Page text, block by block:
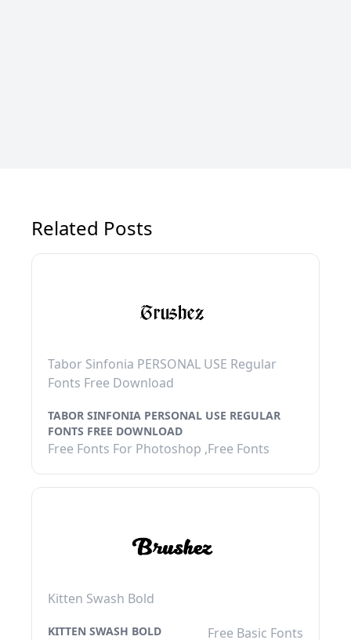
Related Posts
Tabor Sinfonia PERSONAL USE Regular
Fonts Free Download
TABOR SINFONIA PERSONAL USE REGULAR
FONTS FREE DOWNLOAD
Free Fonts For Photoshop ,Free Fonts
Kitten Swash Bold
KITTEN SWASH BOLD Free Basic Fonts